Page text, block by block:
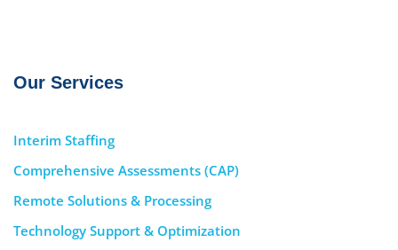
Our Services
Interim Staffing
Comprehensive Assessments (CAP)
Remote Solutions & Processing
Technology Support & Optimization